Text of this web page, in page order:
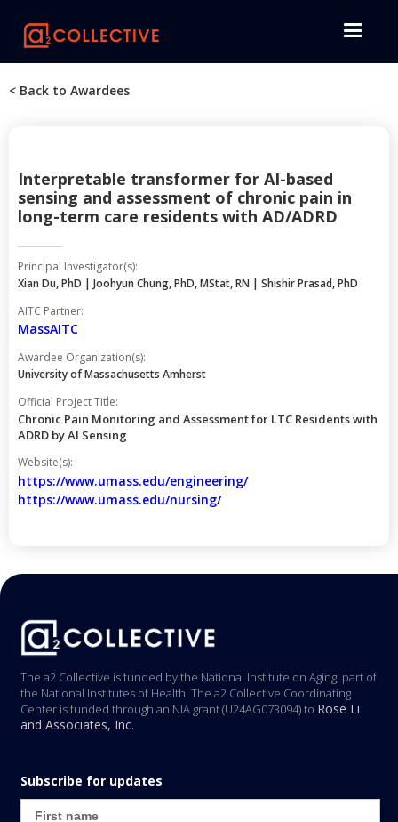
< Back to Awardees
Interpretable transformer for AI-based
sensing and assessment of chronic pain in
long-term care residents with AD/ADRD
Principal Investigator(s):
Xian Du, PhD | Joohyun Chung, PhD, MStat, RN | Shishir Prasad, PhD
AITC Partner:
MassAITC
Awardee Organization(s):
University of Massachusetts Amherst
Official Project Title:
Chronic Pain Monitoring and Assessment for LTC Residents with
ADRD by AI Sensing
Website(s):
https://www.umass.edu/engineering/
https://www.umass.edu/nursing/
The a2 Collective is funded by the National Institute on Aging, part of
the National Institutes of Health. The a2 Collective Coordinating
Center is funded through an NIA grant (U24AG073094) to Rose Li
and Associates, Inc.
Subscribe for updates